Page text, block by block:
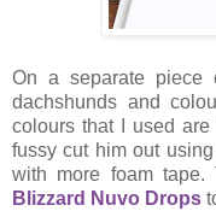
On a separate piece
dachshunds and
colours that I used
fussy cut him out
with more foam
Blizzard Nuvo Drops